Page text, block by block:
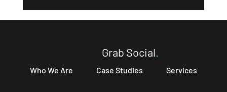
Grab Social
Who We Are Case Studies Services